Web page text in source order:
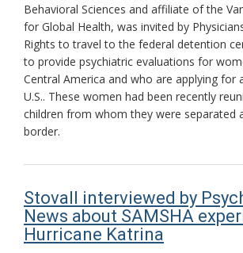
Behavioral Sciences and affiliate of the
for Global Health, was invited by
Rights to travel to the federal detention
to provide psychiatric evaluations for
Central America and who are applying for
U.S.. These women had been recently
children from whom they were separated
border.
Stovall interviewed by
News about SAMSHA
Hurricane Katrina